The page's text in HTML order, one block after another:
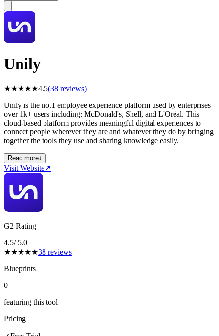
Unily
★★★★★4.5(38 reviews)
Unily is the no.1 employee experience platform used by enterprises
over 1k+ users including: McDonald's, Shell, and L'Oréal. This
cloud-based platform provides meaningful digital experiences to
connect people wherever they are and whatever they do by bringing
together the tools they use and sharing knowledge easily.
Read more↓
Visit Website↗
G2 Rating
4.5/ 5.0
★★★★★38 reviews
Blueprints
0
featuring this tool
Pricing